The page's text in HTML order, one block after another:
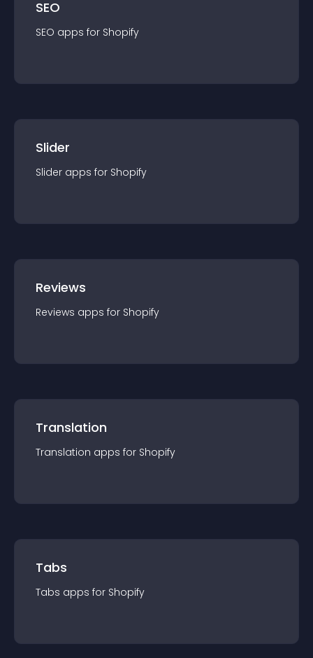
SEO
SEO apps for Shopify
Slider
Slider apps for Shopify
Reviews
Reviews apps for Shopify
Translation
Translation apps for Shopify
Tabs
Tabs apps for Shopify